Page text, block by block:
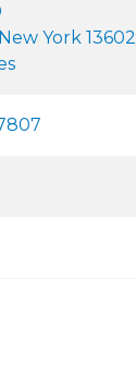
York 13602